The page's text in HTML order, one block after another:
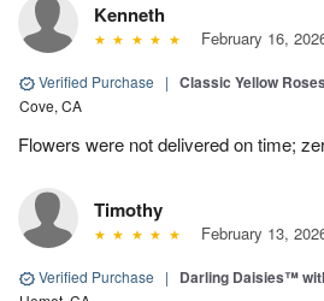
Kenneth
February 16,
Verified Purchase | Classic Yellow Roses
Cove, CA
Flowers were not delivered on time;
Timothy
February 13,
Verified Purchase | Darling Daisies™